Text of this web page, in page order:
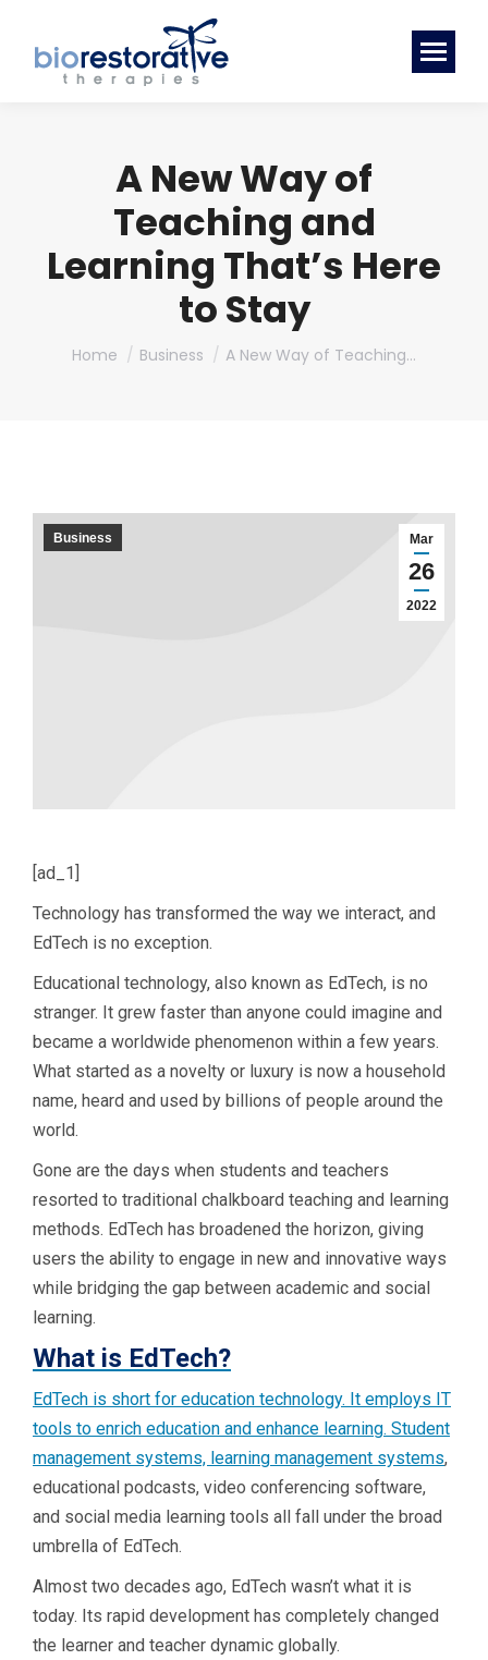
A New Way of
Teaching and
Learning That’s Here
to Stay
You are here:
Home Business A New Way of Teaching…
Mar
26
2022
Business
[ad_1]
Technology has transformed the way we interact, and
EdTech is no exception.
Educational technology, also known as EdTech, is no
stranger. It grew faster than anyone could imagine and
became a worldwide phenomenon within a few years.
What started as a novelty or luxury is now a household
name, heard and used by billions of people around the
world.
Gone are the days when students and teachers
resorted to traditional chalkboard teaching and learning
methods. EdTech has broadened the horizon, giving
users the ability to engage in new and innovative ways
while bridging the gap between academic and social
learning.
What is EdTech?
EdTech is short for education technology. It employs IT
tools to enrich education and enhance learning. Student
management systems, learning management systems,
educational podcasts, video conferencing software,
and social media learning tools all fall under the broad
umbrella of EdTech.
Almost two decades ago, EdTech wasn’t what it is
today. Its rapid development has completely changed
the learner and teacher dynamic globally.